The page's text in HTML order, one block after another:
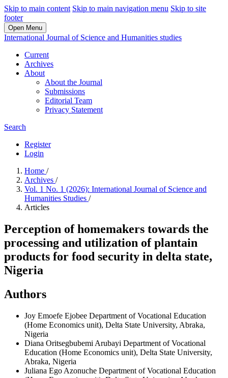
Skip to main content Skip to main navigation menu Skip to site
footer
Open Menu
International Journal of Science and Humanities studies
Current
Archives
About
About the Journal
Submissions
Editorial Team
Privacy Statement
Search
Register
Login
Home /
Archives /
Vol. 1 No. 1 (2026): International Journal of Science and
Humanities Studies /
Articles
Perception of homemakers towards the
processing and utilization of plantain
products for food security in delta state,
Nigeria
Authors
Joy Emoefe Ejobee Department of Vocational Education
(Home Economics unit), Delta State University, Abraka,
Nigeria
Diana Oritsegbubemi Arubayi Department of Vocational
Education (Home Economics unit), Delta State University,
Abraka, Nigeria
Juliana Ego Azonuche Department of Vocational Education